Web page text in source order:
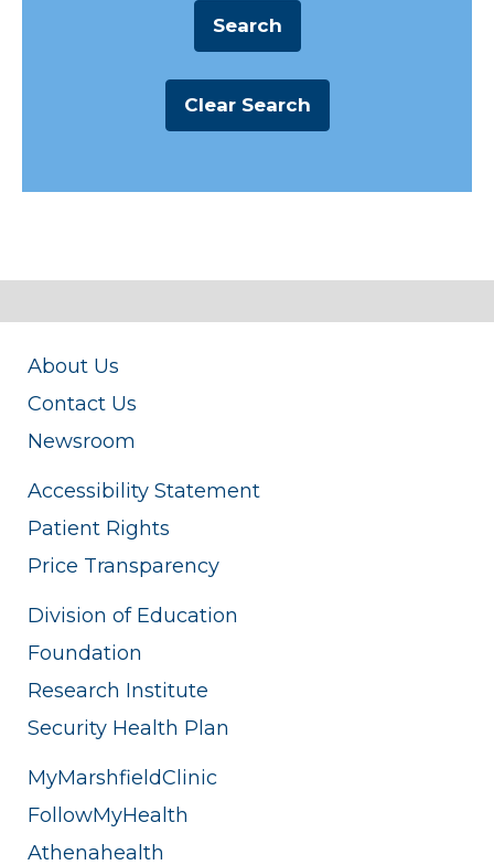
About Us
Contact Us
Newsroom
Accessibility Statement
Patient Rights
Price Transparency
Division of Education
Foundation
Research Institute
Security Health Plan
MyMarshfieldClinic
FollowMyHealth
Athenahealth